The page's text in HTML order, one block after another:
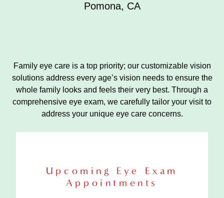
Pomona, CA
Family eye care is a top priority; our customizable vision
solutions address every age’s vision needs to ensure the
whole family looks and feels their very best. Through a
comprehensive eye exam, we carefully tailor your visit to
address your unique eye care concerns.
Upcoming Eye Exam
Appointments